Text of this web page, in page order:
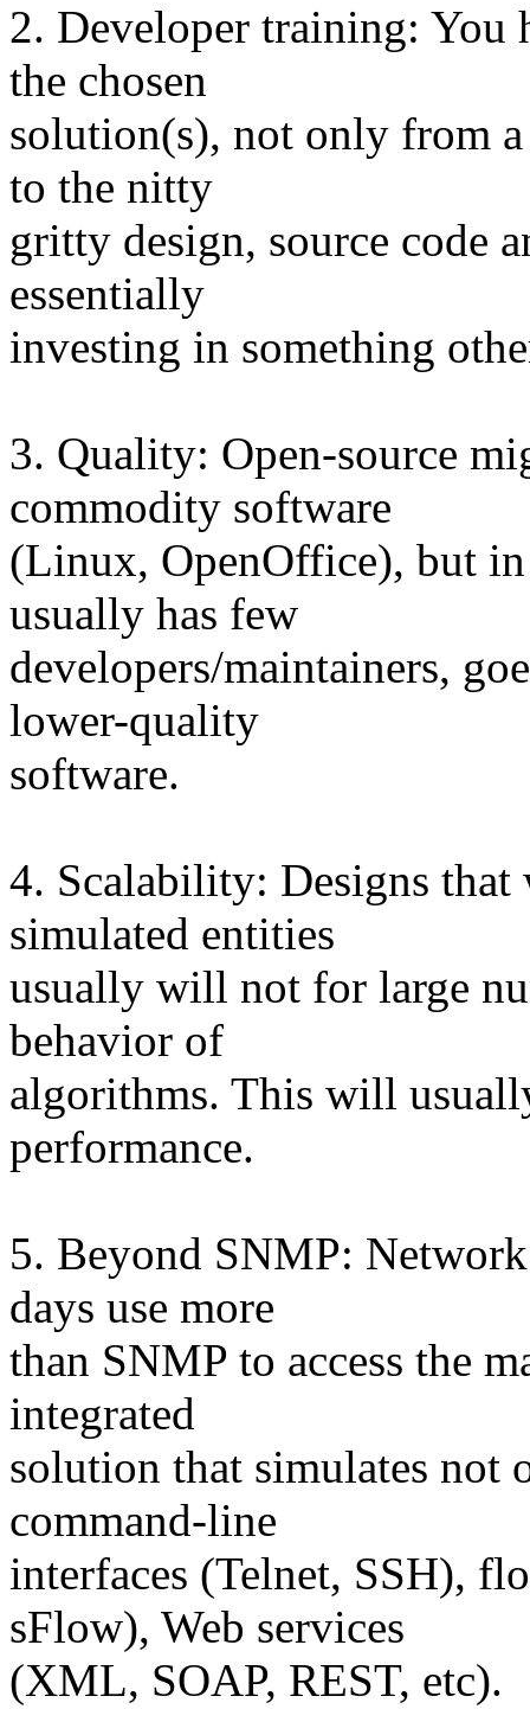
2. Developer training: You
the chosen
solution(s), not only from
to the nitty
gritty design, source code
essentially
investing in something
3. Quality: Open-source
commodity software
(Linux, OpenOffice), but
usually has few
developers/maintainers,
lower-quality
software.
4. Scalability: Designs
simulated entities
usually will not for large
behavior of
algorithms. This will
performance.
5. Beyond SNMP:
days use more
than SNMP to access the
integrated
solution that simulates not
command-line
interfaces (Telnet, SSH),
sFlow), Web services
(XML, SOAP, REST, etc).